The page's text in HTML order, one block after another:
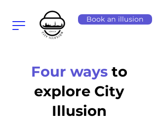
Book an illusion
Four waysto
explore City
Illusion